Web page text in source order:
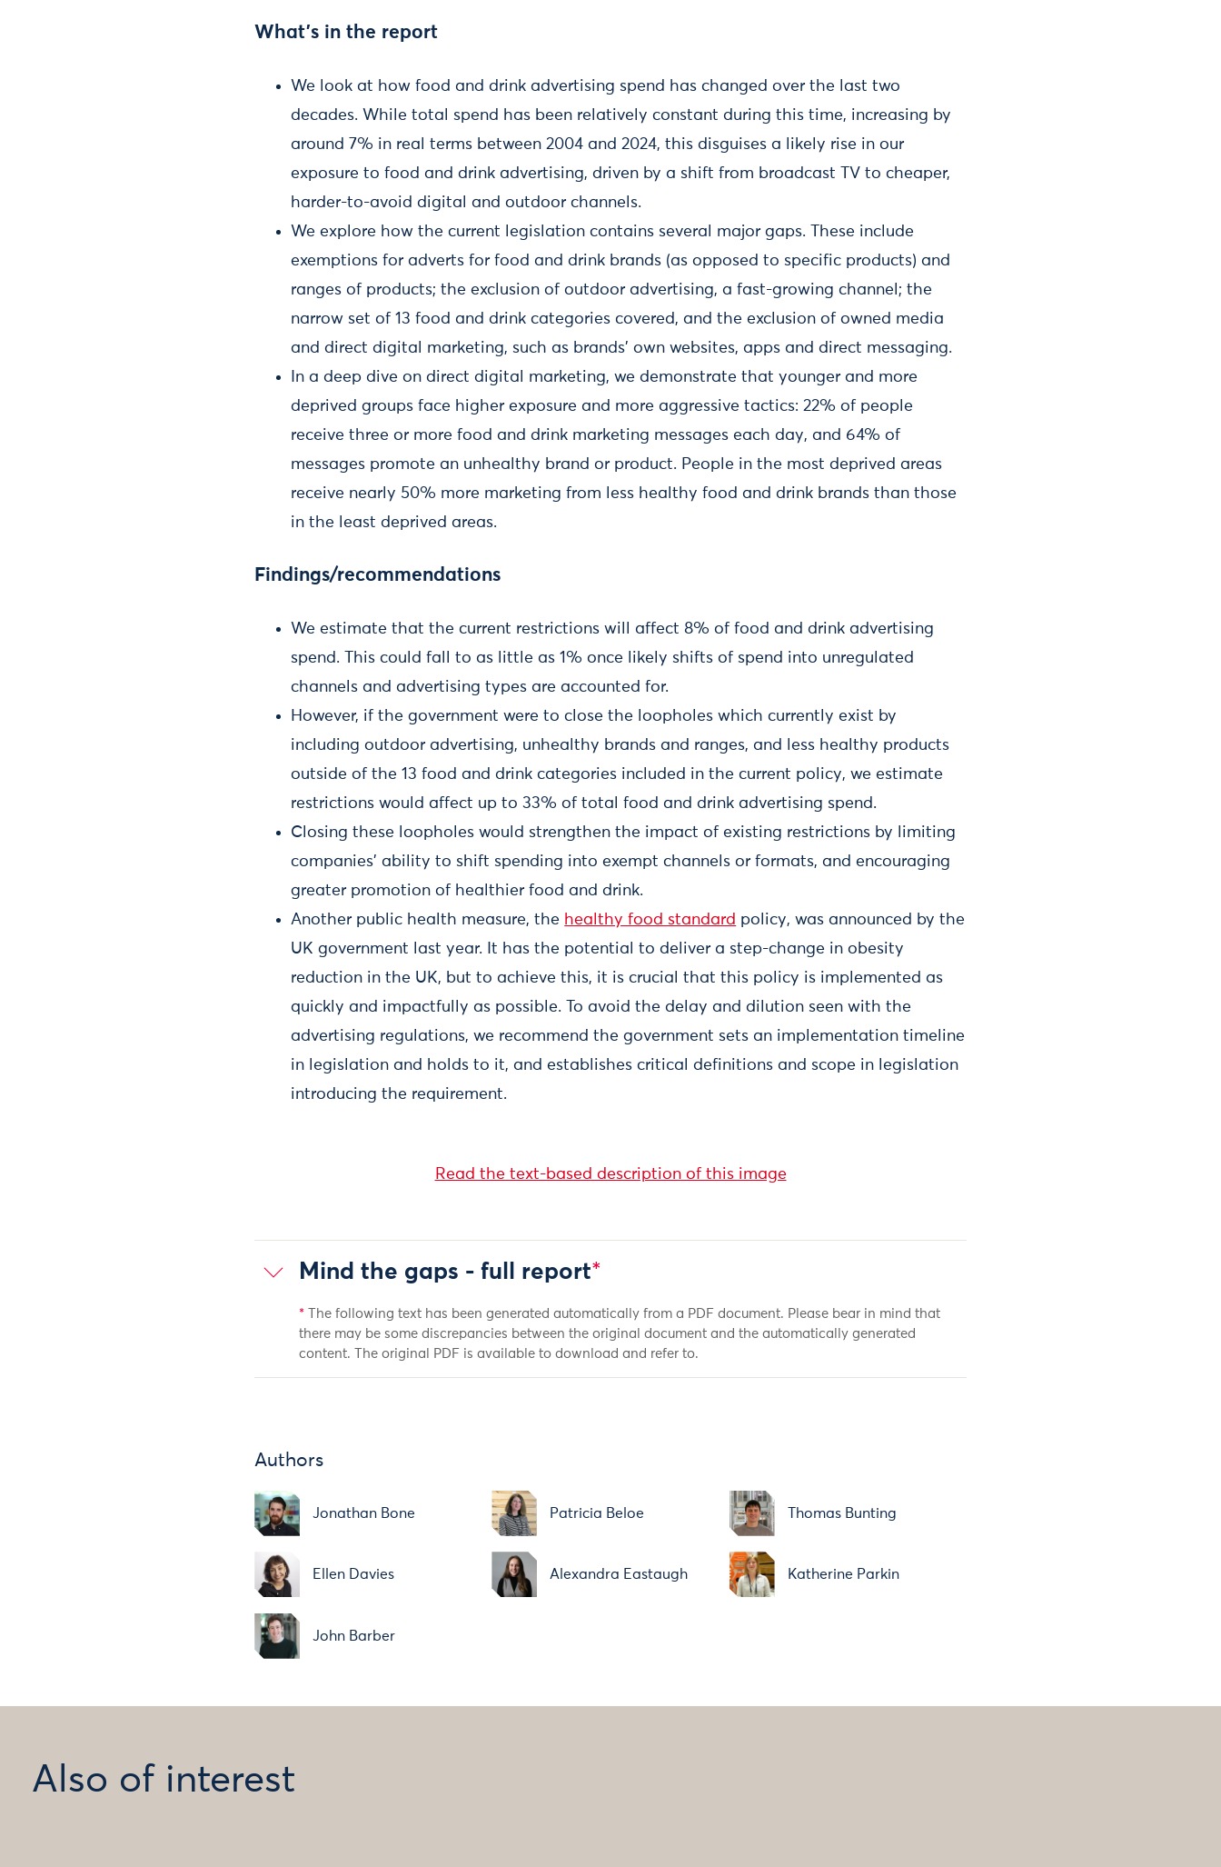
What’s in the report
We look at how food and drink advertising spend has changed over the last two
decades. While total spend has been relatively constant during this time, increasing by
around 7% in real terms between 2004 and 2024, this disguises a likely rise in our
exposure to food and drink advertising, driven by a shift from broadcast TV to cheaper,
harder-to-avoid digital and outdoor channels.
We explore how the current legislation contains several major gaps. These include
exemptions for adverts for food and drink brands (as opposed to specific products) and
ranges of products; the exclusion of outdoor advertising, a fast-growing channel; the
narrow set of 13 food and drink categories covered, and the exclusion of owned media
and direct digital marketing, such as brands’ own websites, apps and direct messaging.
In a deep dive on direct digital marketing, we demonstrate that younger and more
deprived groups face higher exposure and more aggressive tactics: 22% of people
receive three or more food and drink marketing messages each day, and 64% of
messages promote an unhealthy brand or product. People in the most deprived areas
receive nearly 50% more marketing from less healthy food and drink brands than those
in the least deprived areas.
Findings/recommendations
We estimate that the current restrictions will affect 8% of food and drink advertising
spend. This could fall to as little as 1% once likely shifts of spend into unregulated
channels and advertising types are accounted for.
However, if the government were to close the loopholes which currently exist by
including outdoor advertising, unhealthy brands and ranges, and less healthy products
outside of the 13 food and drink categories included in the current policy, we estimate
restrictions would affect up to 33% of total food and drink advertising spend.
Closing these loopholes would strengthen the impact of existing restrictions by limiting
companies’ ability to shift spending into exempt channels or formats, and encouraging
greater promotion of healthier food and drink.
Another public health measure, the healthy food standard policy, was announced by the
UK government last year. It has the potential to deliver a step-change in obesity
reduction in the UK, but to achieve this, it is crucial that this policy is implemented as
quickly and impactfully as possible. To avoid the delay and dilution seen with the
advertising regulations, we recommend the government sets an implementation timeline
in legislation and holds to it, and establishes critical definitions and scope in legislation
introducing the requirement.
Read the text-based description of this image
Mind the gaps - full report*
* The following text has been generated automatically from a PDF document. Please bear in mind that
there may be some discrepancies between the original document and the automatically generated
content. The original PDF is available to download and refer to.
Authors
Jonathan Bone Patricia Beloe Thomas Bunting
Ellen Davies Alexandra Eastaugh Katherine Parkin
John Barber
Also of interest